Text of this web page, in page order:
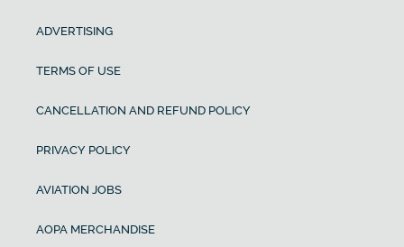
ADVERTISING
TERMS OF USE
CANCELLATION AND REFUND POLICY
PRIVACY POLICY
AVIATION JOBS
AOPA MERCHANDISE